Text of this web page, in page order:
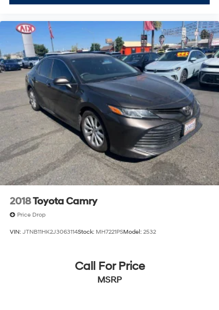
2018Toyota Camry
Price Drop
VIN: JTNB11HK2J3063114Stock: MH7221PSModel: 2532
Call For Price
MSRP